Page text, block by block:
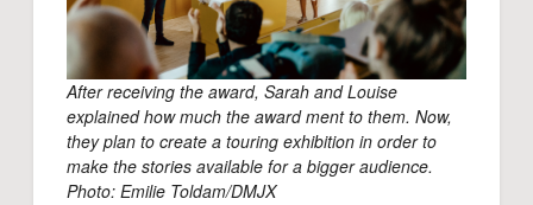
After receiving the award, Sarah and Louise
explained how much the award ment to them. Now,
they plan to create a touring exhibition in order to
make the stories available for a bigger audience.
Photo: Emilie Toldam/DMJX